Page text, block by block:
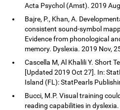
Acta Psychol (Amst). 2019
Bajre, P., Khan, A.
consistent sound-symbol
Evidence from phonological
memory. Dyslexia. 2019 Nov,
Cascella M, Al Khalili Y. Short
[Updated 2019 Oct 27]. In:
Island (FL): StatPearls
Bucci, M.P. Visual training
reading capabilities in